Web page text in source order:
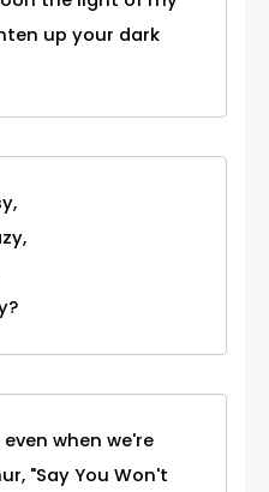
up your dark
when we're
"Say You Won't